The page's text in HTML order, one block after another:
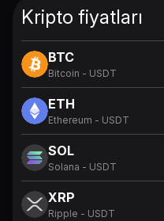
Kripto fiyatları
BTC
Bitcoin - USDT
ETH
Ethereum - USDT
SOL
Solana - USDT
XRP
Ripple - USDT